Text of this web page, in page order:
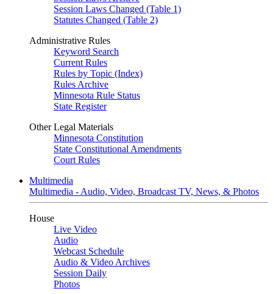
Session Laws Changed (Table 1)
Statutes Changed (Table 2)
Administrative Rules
Keyword Search
Current Rules
Rules by Topic (Index)
Rules Archive
Minnesota Rule Status
State Register
Other Legal Materials
Minnesota Constitution
State Constitutional Amendments
Court Rules
Multimedia
Multimedia - Audio, Video, Broadcast TV, News, & Photos
House
Live Video
Audio
Webcast Schedule
Audio & Video Archives
Session Daily
Photos